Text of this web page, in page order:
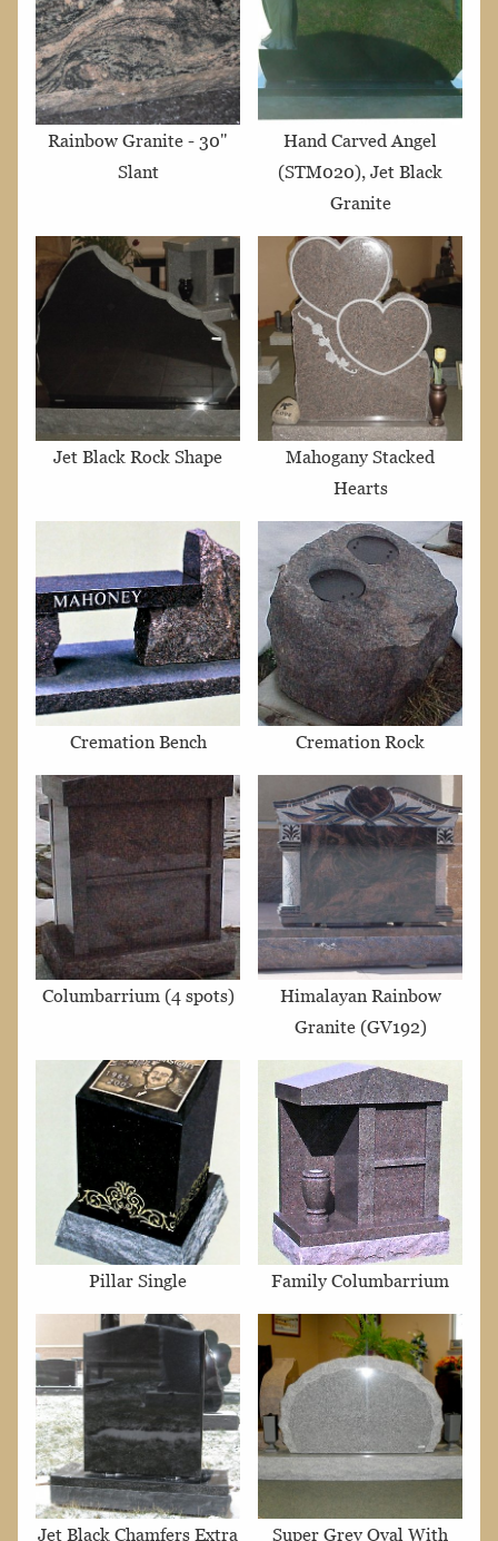
Rainbow Granite - 30"
Slant
Hand Carved Angel
(STM020), Jet Black
Granite
Jet Black Rock Shape
Mahogany Stacked
Hearts
Cremation Bench Cremation Rock
Columbarrium (4 spots)
Himalayan Rainbow
Granite (GV192)
Pillar Single Family Columbarrium
Jet Black Chamfers Extra Super Grey Oval With